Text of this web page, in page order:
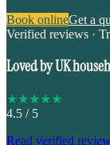
Book onlineGet a
Verified reviews ·
Loved by UK
★★★★★
4.5 / 5
Read verified